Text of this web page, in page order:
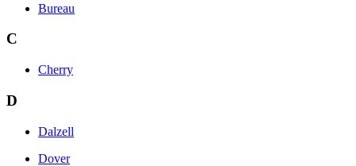
Bureau
C
Cherry
D
Dalzell
Dover